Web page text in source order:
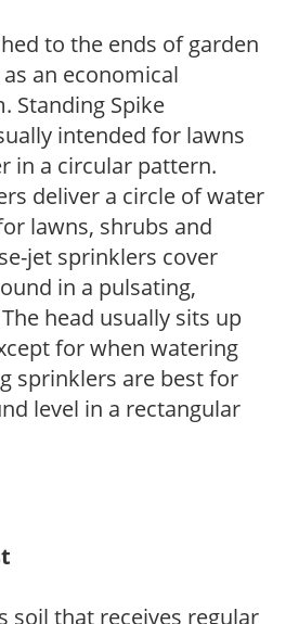
to the ends of garden
an economical
Standing Spike
intended for lawns
in a circular pattern.
deliver a circle of water
lawns, shrubs and
jet sprinklers cover
in a pulsating,
head usually sits up
for when watering
sprinklers are best for
level in a rectangular
soil that receives regular